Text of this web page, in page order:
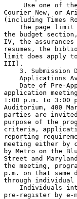
Use one of
Courier New, or
(including Times
The page limit
the budget
IV, the
resumes, the
limit does apply
III).
3. Submission
Applications
Date of Pre-
application
1:00 p.m. to 3:00
Auditorium, 400
parties are
purpose of the
criteria,
reporting
meeting either by
by Metro on the
Street and
the meeting,
p.m. on that same
through individual
Individuals
pre-register by e-